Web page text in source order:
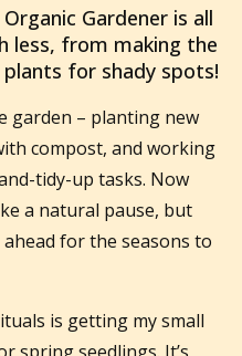
Gardener is all
less, from making the
for shady spots!
garden – planting new
compost, and working
tidy-up tasks. Now
a natural pause, but
for the seasons to
is getting my small